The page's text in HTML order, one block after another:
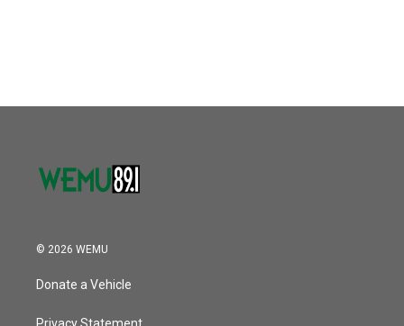
© 2026 WEMU
Donate a Vehicle